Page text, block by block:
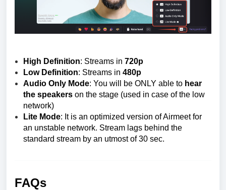
High Definition: Streams in 720p
Low Definition: Streams in 480p
Audio Only Mode: You will be ONLY able to hear
the speakers on the stage (used in case of the low
network)
Lite Mode: It is an optimized version of Airmeet for
an unstable network. Stream lags behind the
standard stream by an utmost of 30 sec.
FAQs